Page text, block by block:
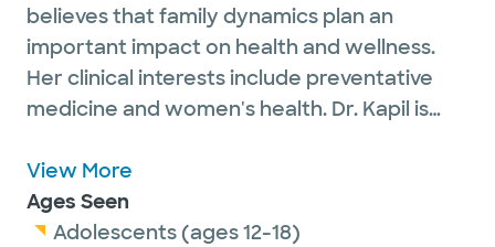
believes that family dynamics plan an
important impact on health and wellness.
Her clinical interests include preventative
medicine and women's health. Dr. Kapil is
insurance plans. She is happily married with
two children and enjoys cooking with her
family, outdoor activities, volunteering, and
View More
Ages Seen
Adolescents (ages 12-18)